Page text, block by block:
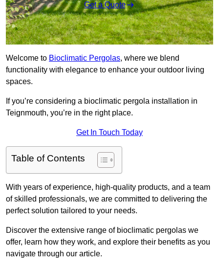
Get a Quote
Welcome to Bioclimatic Pergolas, where we blend
functionality with elegance to enhance your outdoor living
spaces.
If you’re considering a bioclimatic pergola installation in
Teignmouth, you’re in the right place.
Get In Touch Today
Table of Contents
With years of experience, high-quality products, and a team
of skilled professionals, we are committed to delivering the
perfect solution tailored to your needs.
Discover the extensive range of bioclimatic pergolas we
offer, learn how they work, and explore their benefits as you
navigate through our article.